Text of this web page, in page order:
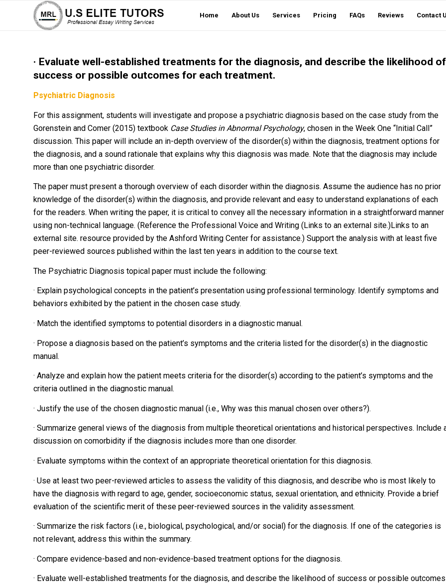
Home About Us Services Pricing FAQs Reviews Contact
· Evaluate well-established treatments for the diagnosis, and describe the likelihood of
success or possible outcomes for each treatment.
Psychiatric Diagnosis
For this assignment, students will investigate and propose a psychiatric diagnosis based on the case study from the
Gorenstein and Comer (2015) textbook Case Studies in Abnormal Psychology, chosen in the Week One “Initial Call”
discussion. This paper will include an in-depth overview of the disorder(s) within the diagnosis, treatment options for
the diagnosis, and a sound rationale that explains why this diagnosis was made. Note that the diagnosis may include
more than one psychiatric disorder.
The paper must present a thorough overview of each disorder within the diagnosis. Assume the audience has no prior
knowledge of the disorder(s) within the diagnosis, and provide relevant and easy to understand explanations of each
for the readers. When writing the paper, it is critical to convey all the necessary information in a straightforward manner
using non-technical language. (Reference the Professional Voice and Writing (Links to an external site.)Links to an
external site. resource provided by the Ashford Writing Center for assistance.) Support the analysis with at least five
peer-reviewed sources published within the last ten years in addition to the course text.
The Psychiatric Diagnosis topical paper must include the following:
· Explain psychological concepts in the patient’s presentation using professional terminology. Identify symptoms and
behaviors exhibited by the patient in the chosen case study.
· Match the identified symptoms to potential disorders in a diagnostic manual.
· Propose a diagnosis based on the patient’s symptoms and the criteria listed for the disorder(s) in the diagnostic
manual.
· Analyze and explain how the patient meets criteria for the disorder(s) according to the patient’s symptoms and the
criteria outlined in the diagnostic manual.
· Justify the use of the chosen diagnostic manual (i.e., Why was this manual chosen over others?).
· Summarize general views of the diagnosis from multiple theoretical orientations and historical perspectives. Include
discussion on comorbidity if the diagnosis includes more than one disorder.
· Evaluate symptoms within the context of an appropriate theoretical orientation for this diagnosis.
· Use at least two peer-reviewed articles to assess the validity of this diagnosis, and describe who is most likely to
have the diagnosis with regard to age, gender, socioeconomic status, sexual orientation, and ethnicity. Provide a brief
evaluation of the scientific merit of these peer-reviewed sources in the validity assessment.
· Summarize the risk factors (i.e., biological, psychological, and/or social) for the diagnosis. If one of the categories is
not relevant, address this within the summary.
· Compare evidence-based and non-evidence-based treatment options for the diagnosis.
· Evaluate well-established treatments for the diagnosis, and describe the likelihood of success or possible outcomes